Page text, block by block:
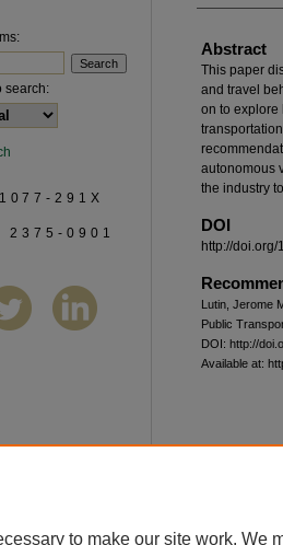
Abstract
This paper
and travel
on to explore
autonomous
the industry
DOI
http://
Lutin, Jerome
Public
DOI: http://
Available at:
search:
291X
2375-0901
to make our site work. We